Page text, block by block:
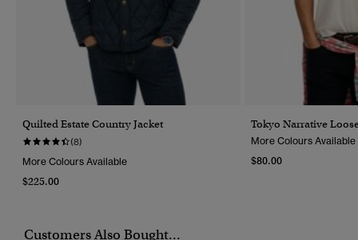
Quilted Estate Country Jacket
(8)
More Colours Available
$225.00
Tokyo Narrative
More Colours Available
$80.00
Customers Also Bought...